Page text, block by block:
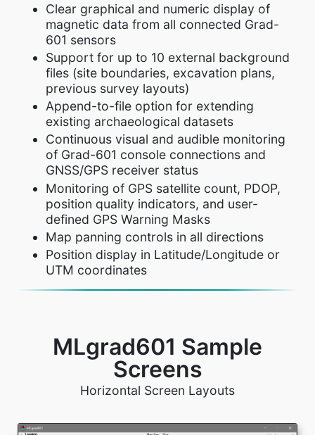
Clear graphical and numeric display of
magnetic data from all connected Grad-
601 sensors
Support for up to 10 external background
files (site boundaries, excavation plans,
previous survey layouts)
Append-to-file option for extending
existing archaeological datasets
Continuous visual and audible monitoring
of Grad-601 console connections and
GNSS/GPS receiver status
Monitoring of GPS satellite count, PDOP,
position quality indicators, and user-
defined GPS Warning Masks
Map panning controls in all directions
Position display in Latitude/Longitude or
UTM coordinates
MLgrad601 Sample
Screens
Horizontal Screen Layouts